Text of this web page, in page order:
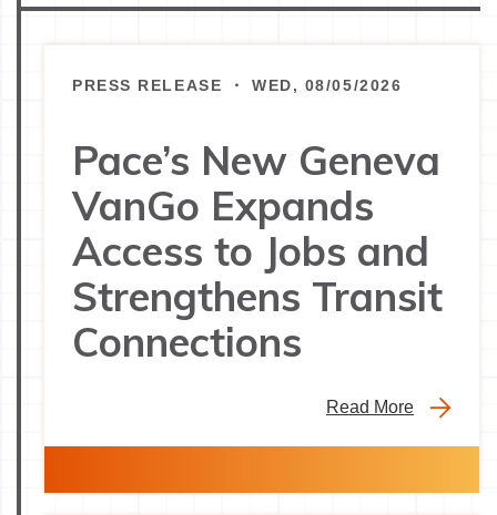
PRESS RELEASE ・ WED, 08/05/2026
Pace’s New Geneva
VanGo Expands
Access to Jobs and
Strengthens Transit
Connections
Read More